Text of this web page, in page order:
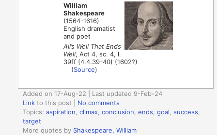
William
Shakespeare
(1564-1616)
English dramatist
and poet
All’s Well That Ends
Well, Act 4, sc. 4, l.
39ff (4.4.39-40) (1602?)
(Source)
Added on 17-Aug-22 | Last updated 9-Feb-24
Link to this post
No comments
Topics:aspiration,climax,conclusion,ends,goal,success,
target
More quotes by Shakespeare, William